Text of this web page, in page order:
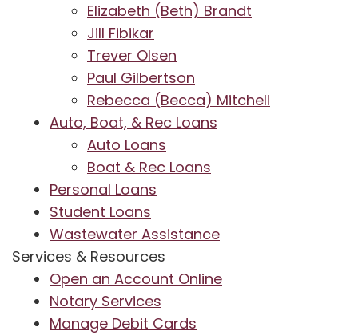
Elizabeth (Beth) Brandt
Jill Fibikar
Trever Olsen
Paul Gilbertson
Rebecca (Becca) Mitchell
Auto, Boat, & Rec Loans
Auto Loans
Boat & Rec Loans
Personal Loans
Student Loans
Wastewater Assistance
Services & Resources
Open an Account Online
Notary Services
Manage Debit Cards